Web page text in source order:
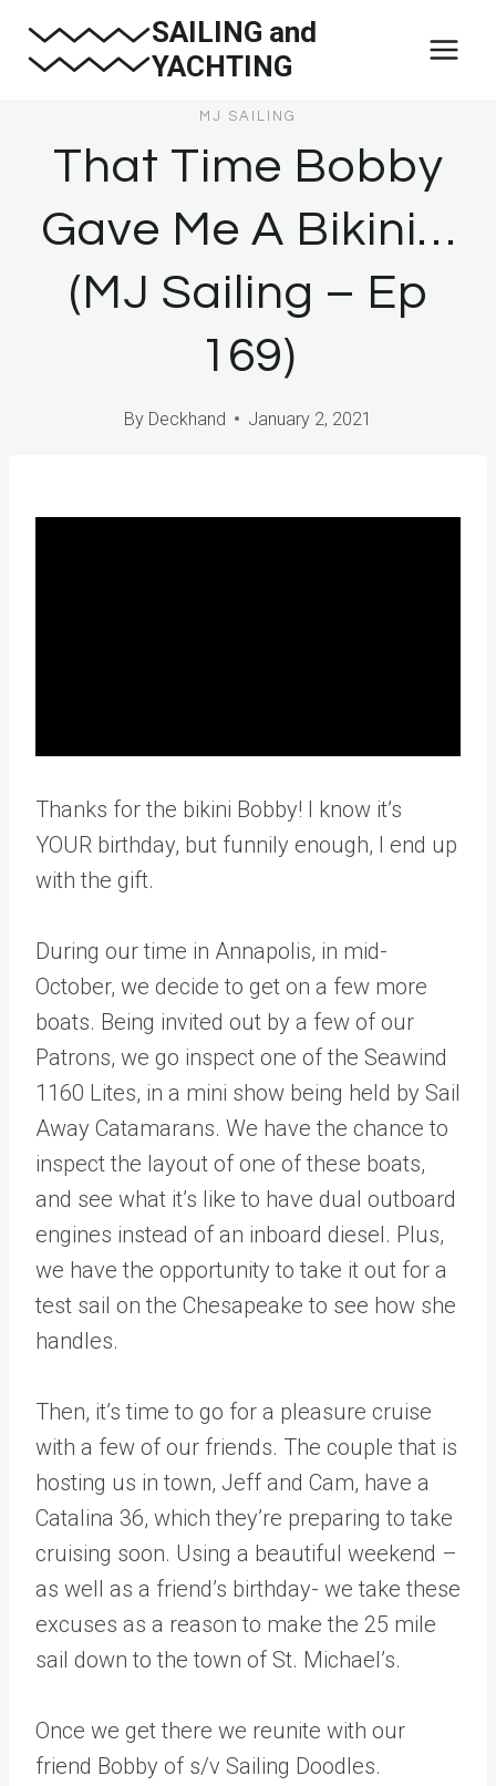
SAILING and
YACHTING
MJ SAILING
That Time Bobby
Gave Me A Bikini…
(MJ Sailing – Ep
169)
By Deckhand January 2, 2021
Thanks for the bikini Bobby! I know it’s
YOUR birthday, but funnily enough, I end up
with the gift.
During our time in Annapolis, in mid-
October, we decide to get on a few more
boats. Being invited out by a few of our
Patrons, we go inspect one of the Seawind
1160 Lites, in a mini show being held by Sail
Away Catamarans. We have the chance to
inspect the layout of one of these boats,
and see what it’s like to have dual outboard
engines instead of an inboard diesel. Plus,
we have the opportunity to take it out for a
test sail on the Chesapeake to see how she
handles.
Then, it’s time to go for a pleasure cruise
with a few of our friends. The couple that is
hosting us in town, Jeff and Cam, have a
Catalina 36, which they’re preparing to take
cruising soon. Using a beautiful weekend –
as well as a friend’s birthday- we take these
excuses as a reason to make the 25 mile
sail down to the town of St. Michael’s.
Once we get there we reunite with our
friend Bobby of s/v Sailing Doodles.